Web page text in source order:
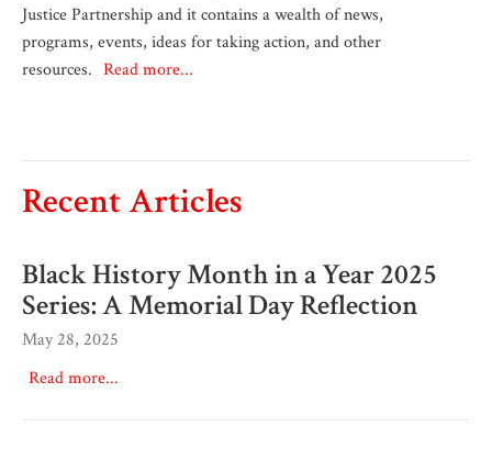
Justice Partnership and it contains a wealth of news,
programs, events, ideas for taking action, and other
resources. Read more...
Recent Articles
Black History Month in a Year 2025
Series: A Memorial Day Reflection
May 28, 2025
Read more...